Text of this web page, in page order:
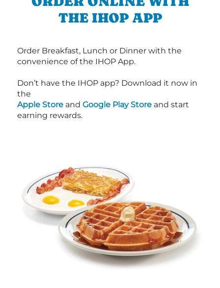
THE IHOP APP
Order Breakfast, Lunch or Dinner with the
convenience of the IHOP App.
Don’t have the IHOP app? Download it now in
the
Apple Store and Google Play Store and start
earning rewards.